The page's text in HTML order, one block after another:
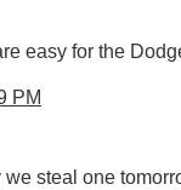
easy for the
PM
steal one